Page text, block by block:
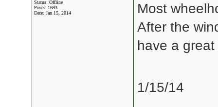
Status: Offline
Posts: 1693
Date: Jan 15, 2014
Most
After the
have a
1/15/14